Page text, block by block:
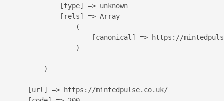
            [type] => unknown
            [rels] => Array
                (
[canonical] => https://
                )
        )
    [url] => https://mintedpulse.co.uk/